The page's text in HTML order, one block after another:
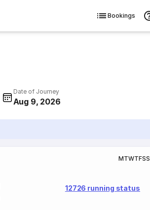
Bookings
Date of Journey
Aug 9, 2026
MTWTFSS
12726 running status